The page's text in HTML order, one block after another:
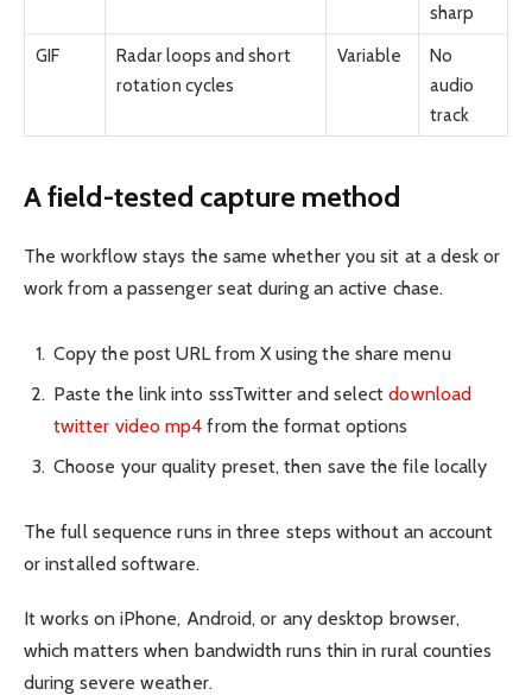
sharp
GIF
Radar loops and short
rotation cycles
Variable
No
audio
track
A field-tested capture method
The workflow stays the same whether you sit at a desk or
work from a passenger seat during an active chase.
Copy the post URL from X using the share menu
Paste the link into sssTwitter and selectdownload
twitter video mp4 from the format options
Choose your quality preset, then save the file locally
The full sequence runs in three steps without an account
or installed software.
It works on iPhone, Android, or any desktop browser,
which matters when bandwidth runs thin in rural counties
during severe weather.